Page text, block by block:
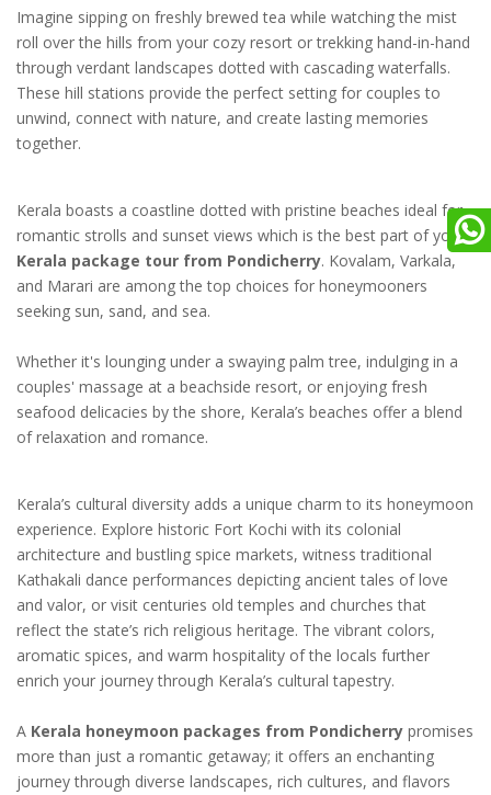
Imagine sipping on freshly brewed tea while watching the mist
roll over the hills from your cozy resort or trekking hand-in-hand
through verdant landscapes dotted with cascading waterfalls.
These hill stations provide the perfect setting for couples to
unwind, connect with nature, and create lasting memories
together.
Kerala boasts a coastline dotted with pristine beaches ideal for
romantic strolls and sunset views which is the best part of your
Kerala package tour from Pondicherry. Kovalam, Varkala,
and Marari are among the top choices for honeymooners
seeking sun, sand, and sea.
Whether it's lounging under a swaying palm tree, indulging in a
couples' massage at a beachside resort, or enjoying fresh
seafood delicacies by the shore, Kerala’s beaches offer a blend
of relaxation and romance.
Kerala’s cultural diversity adds a unique charm to its honeymoon
experience. Explore historic Fort Kochi with its colonial
architecture and bustling spice markets, witness traditional
Kathakali dance performances depicting ancient tales of love
and valor, or visit centuries old temples and churches that
reflect the state’s rich religious heritage. The vibrant colors,
aromatic spices, and warm hospitality of the locals further
enrich your journey through Kerala’s cultural tapestry.
A Kerala honeymoon packages from Pondicherry promises
more than just a romantic getaway; it offers an enchanting
journey through diverse landscapes, rich cultures, and flavors